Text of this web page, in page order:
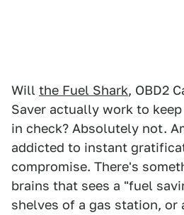
Will the Fuel Shark, OBD2
Saver actually work to
in check? Absolutely not.
addicted to instant
compromise. There's
brains that sees a "fuel
shelves of a gas station, or